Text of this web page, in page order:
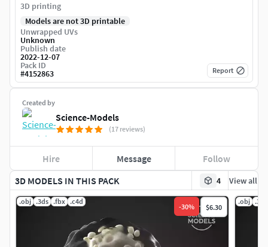
3D MODELS IN THIS PACK 4 View all
.obj .3ds .fbx .c4d
-30% $6.30
.obj .3ds
Created by
Science-Models
(17 reviews)
Hire Message Follow
3D printing
Models are not 3D printable
Unwrapped UVs
Unknown
Publish date
2022-12-07
Pack ID
#4152863 Report